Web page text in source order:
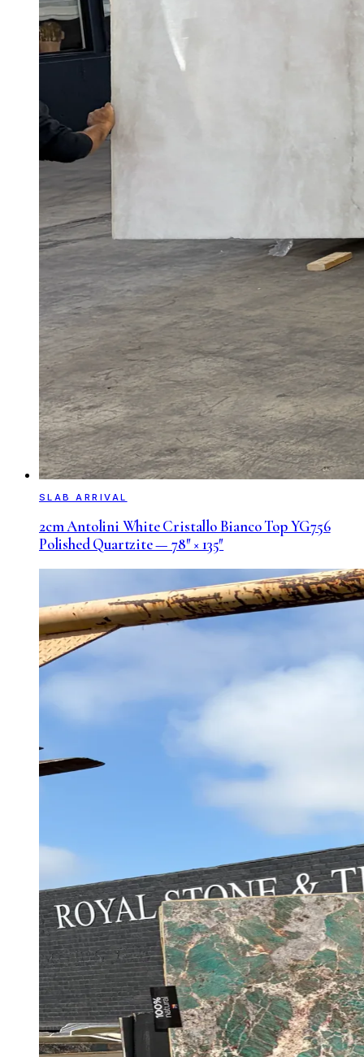
SLAB ARRIVAL
2cm Antolini White Cristallo Bianco Top YG756
Polished Quartzite — 78″ × 135″